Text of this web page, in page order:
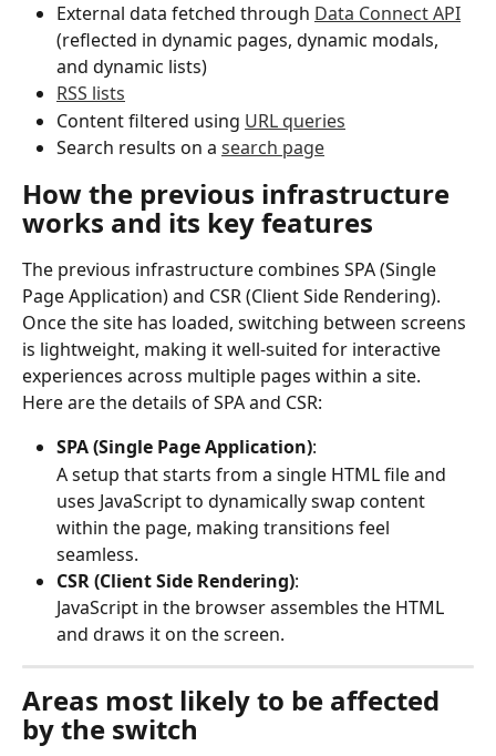
External data fetched through Data Connect API
(reflected in dynamic pages, dynamic modals,
and dynamic lists)
RSS lists
Content filtered using URL queries
Search results on a search page
How the previous infrastructure
works and its key features
The previous infrastructure combines SPA (Single
Page Application) and CSR (Client Side Rendering).
Once the site has loaded, switching between screens
is lightweight, making it well-suited for interactive
experiences across multiple pages within a site.
Here are the details of SPA and CSR:
SPA (Single Page Application):
A setup that starts from a single HTML file and
uses JavaScript to dynamically swap content
within the page, making transitions feel
seamless.
CSR (Client Side Rendering):
JavaScript in the browser assembles the HTML
and draws it on the screen.
Areas most likely to be affected
by the switch